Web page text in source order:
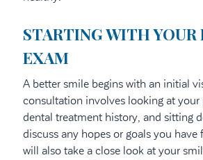
STARTING WITH
EXAM
A better smile begins with an initial
consultation involves looking at your
dental treatment history, and sitting
discuss any hopes or goals you have
will also take a close look at your